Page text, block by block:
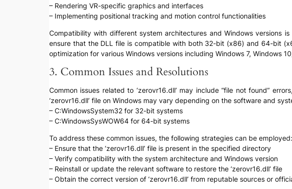
– Rendering VR-specific graphics and interfaces
– Implementing positional tracking and motion control functionalities
Compatibility with different system architectures and Windows versions
ensure that the DLL file is compatible with both 32-bit (x86) and 64-bit
optimization for various Windows versions including Windows 7, Windows
3. Common Issues and Resolutions
Common issues related to ‘zerovr16.dll’ may include “file not found”
‘zerovr16.dll’ file on Windows may vary depending on the software and
– C:WindowsSystem32 for 32-bit systems
– C:WindowsSysWOW64 for 64-bit systems
To address these common issues, the following strategies can be employed:
– Ensure that the ‘zerovr16.dll’ file is present in the specified directory
– Verify compatibility with the system architecture and Windows version
– Reinstall or update the relevant software to restore the ‘zerovr16.dll’ file
– Obtain the correct version of ‘zerovr16.dll’ from reputable sources or